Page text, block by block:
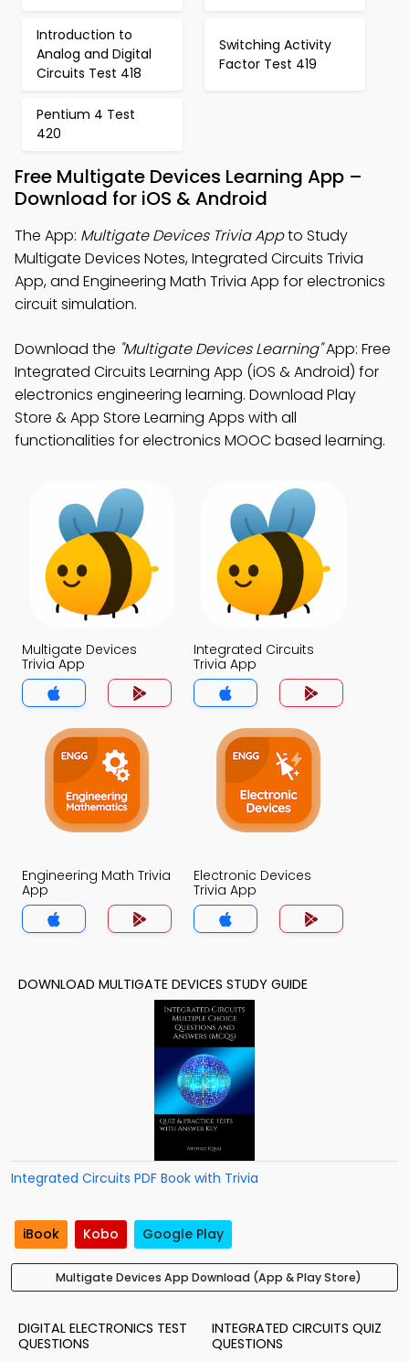
Introduction to
Analog and Digital
Circuits Test 418
Switching Activity
Factor Test 419
Pentium 4 Test
420
Free Multigate Devices Learning App –
Download for iOS & Android
The App: Multigate Devices Trivia Appto Study
Multigate Devices Notes, Integrated Circuits Trivia
App, and Engineering Math Trivia App for electronics
circuit simulation.
Download the "Multigate Devices Learning"App: Free
Integrated Circuits Learning App (iOS & Android) for
electronics engineering learning. Download Play
Store & App Store Learning Apps with all
functionalities for electronics MOOC based learning.
Multigate Devices
Trivia App
Integrated Circuits
Trivia App
Engineering Math Trivia
App
Electronic Devices
Trivia App
DOWNLOAD MULTIGATE DEVICES STUDY GUIDE
Integrated Circuits PDF Book with Trivia
iBook Kobo Google Play
Multigate Devices App Download (App & Play Store)
DIGITAL ELECTRONICS TEST
QUESTIONS
INTEGRATED CIRCUITS QUIZ
QUESTIONS